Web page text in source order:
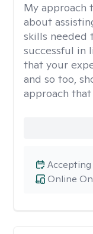
My approach
about
skills needed
successful in
that your
and so too,
approach that
Online